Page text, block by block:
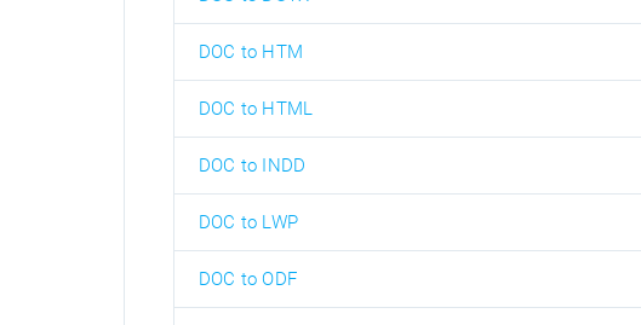
DOC to HTM
DOC to HTML
DOC to INDD
DOC to LWP
DOC to ODF